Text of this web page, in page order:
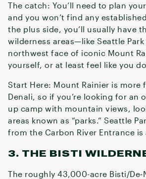
The catch: You’ll need to plan
and you won’t find any
the plus side, you’ll usually have
wilderness areas—like Seattle
northwest face of iconic Mount
yourself, or at least feel like you
Start Here: Mount Rainier is more
Denali, so if you’re looking for an
up camp with mountain views,
areas known as “parks.” Seattle
from the Carbon River Entrance is
3. THE BISTI
The roughly 43,000-acre Bisti/De-